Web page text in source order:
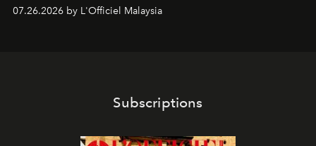
shape one of the brand's most iconic skincare
07.26.2026 by L'Officiel Malaysia
Subscriptions